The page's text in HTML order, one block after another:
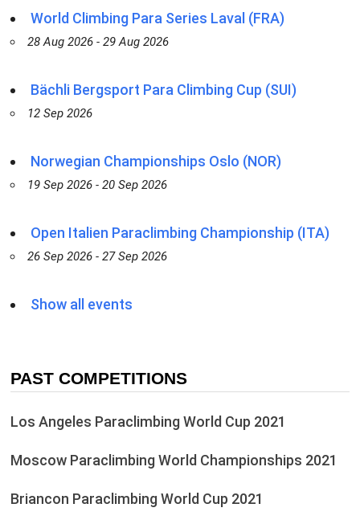
World Climbing Para Series Laval (FRA)
28 Aug 2026 - 29 Aug 2026
Bächli Bergsport Para Climbing Cup (SUI)
12 Sep 2026
Norwegian Championships Oslo (NOR)
19 Sep 2026 - 20 Sep 2026
Open Italien Paraclimbing Championship (ITA)
26 Sep 2026 - 27 Sep 2026
Show all events
PAST COMPETITIONS
Los Angeles Paraclimbing World Cup 2021
Moscow Paraclimbing World Championships 2021
Briancon Paraclimbing World Cup 2021